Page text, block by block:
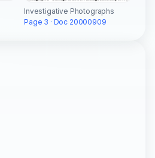
Investigative Photographs
Page 3 · Doc 20000909